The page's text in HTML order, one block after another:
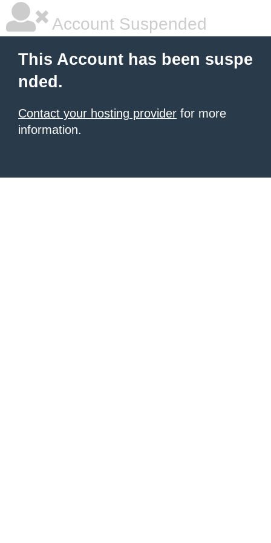
Account Suspended
This Account has been suspe
nded.
Contact your hosting provider for more
information.